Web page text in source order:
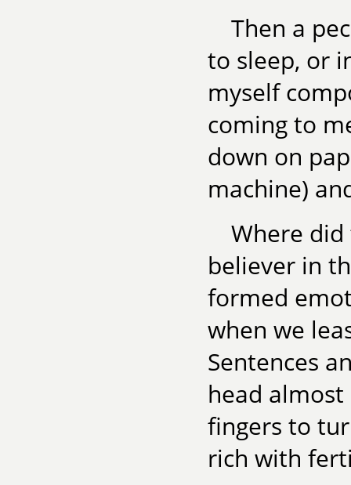
Then a
to sleep, or
myself
coming to
down on
machine)
Where
believer in
formed
when we
Sentences
head
fingers to
rich with